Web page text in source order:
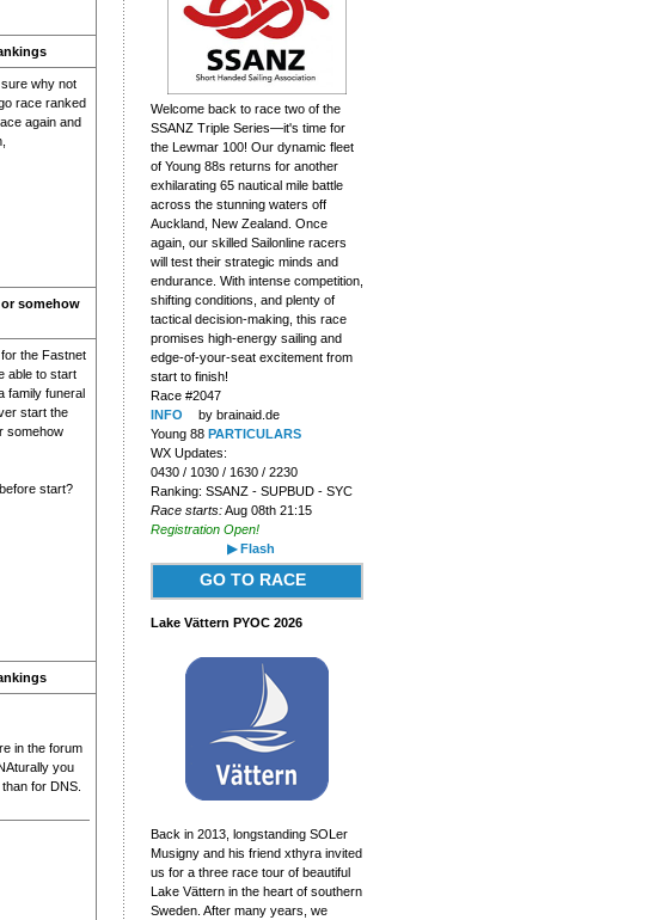
why not
race ranked
again and
or somehow
the Fastnet
able to start
family funeral
start the
somehow
start?
in the forum
you
for DNS.
Welcome back to race two of the
SSANZ Triple Series—it's time for
the Lewmar 100! Our dynamic fleet
of Young 88s returns for another
exhilarating 65 nautical mile battle
across the stunning waters off
Auckland, New Zealand. Once
again, our skilled Sailonline racers
will test their strategic minds and
endurance. With intense competition,
shifting conditions, and plenty of
tactical decision-making, this race
promises high-energy sailing and
edge-of-your-seat excitement from
start to finish!
Race #2047
INFO
by brainaid.de
Young 88 PARTICULARS
WX Updates:
0430 / 1030 / 1630 / 2230
Ranking: SSANZ - SUPBUD - SYC
Race starts:Aug 08th 21:15
Registration Open!
▶ Flash
GO TO RACE
Lake Vättern PYOC 2026
Back in 2013, longstanding SOLer
Musigny and his friend xthyra invited
us for a three race tour of beautiful
Lake Vättern in the heart of southern
Sweden. After many years, we